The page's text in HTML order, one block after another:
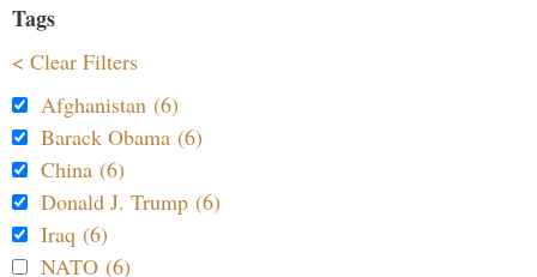
Tags
< Clear Filters
Afghanistan (6)
Barack Obama (6)
China (6)
Donald J. Trump (6)
Iraq (6)
NATO (6)